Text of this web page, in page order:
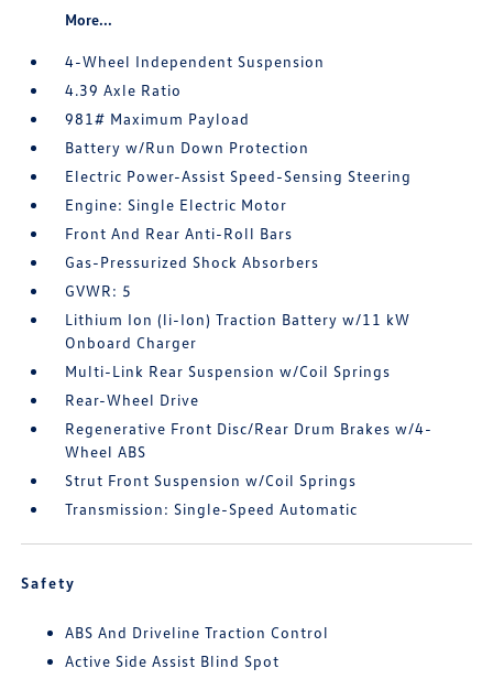
More...
4-Wheel Independent Suspension
4.39 Axle Ratio
981# Maximum Payload
Battery w/Run Down Protection
Electric Power-Assist Speed-Sensing Steering
Engine: Single Electric Motor
Front And Rear Anti-Roll Bars
Gas-Pressurized Shock Absorbers
GVWR: 5
Lithium Ion (li-Ion) Traction Battery w/11 kW
Onboard Charger
Multi-Link Rear Suspension w/Coil Springs
Rear-Wheel Drive
Regenerative Front Disc/Rear Drum Brakes w/4-
Wheel ABS
Strut Front Suspension w/Coil Springs
Transmission: Single-Speed Automatic
Safety
ABS And Driveline Traction Control
Active Side Assist Blind Spot